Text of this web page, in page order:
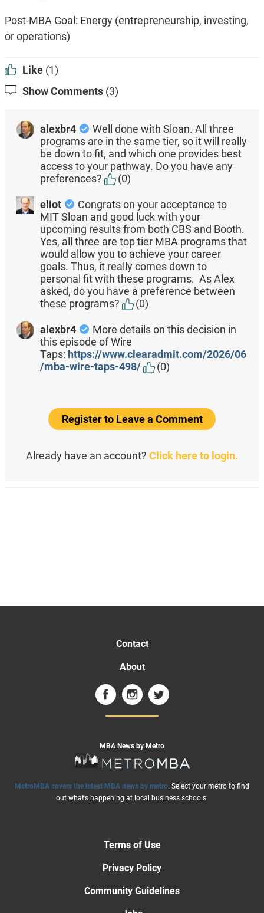
Post-MBA Goal: Energy (entrepreneurship, investing,
or operations)
Like (1)
Show Comments (3)
alexbr4
Well done with Sloan. All three
programs are in the same tier, so it will really
be down to fit, and which one provides best
access to your pathway. Do you have any
preferences?
(0)
eliot
Congrats on your acceptance to
MIT Sloan and good luck with your
upcoming results from both CBS and Booth.
Yes, all three are top tier MBA programs that
would allow you to achieve your career
goals. Thus, it really comes down to
personal fit with these programs. As Alex
asked, do you have a preference between
these programs?
(0)
alexbr4
More details on this decision in
this episode of Wire
Taps: https://www.clearadmit.com/2026/06
/mba-wire-taps-498/
(0)
Register to Leave a Comment
Already have an account? Click here to login.
Contact
About
MBA News by Metro
MetroMBA covers the latest MBA news by metro. Select your metro to find
out what’s happening at local business schools:
Terms of Use
Privacy Policy
Community Guidelines